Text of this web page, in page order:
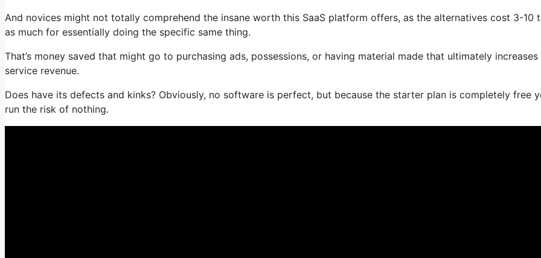
And novices might not totally comprehend the insane worth this SaaS platform offers, as the alternatives cost 3-10
as much for essentially doing the specific same thing.
That’s money saved that might go to purchasing ads, possessions, or having material made that ultimately
service revenue.
Does have its defects and kinks? Obviously, no software is perfect, but because the starter plan is completely free
run the risk of nothing.